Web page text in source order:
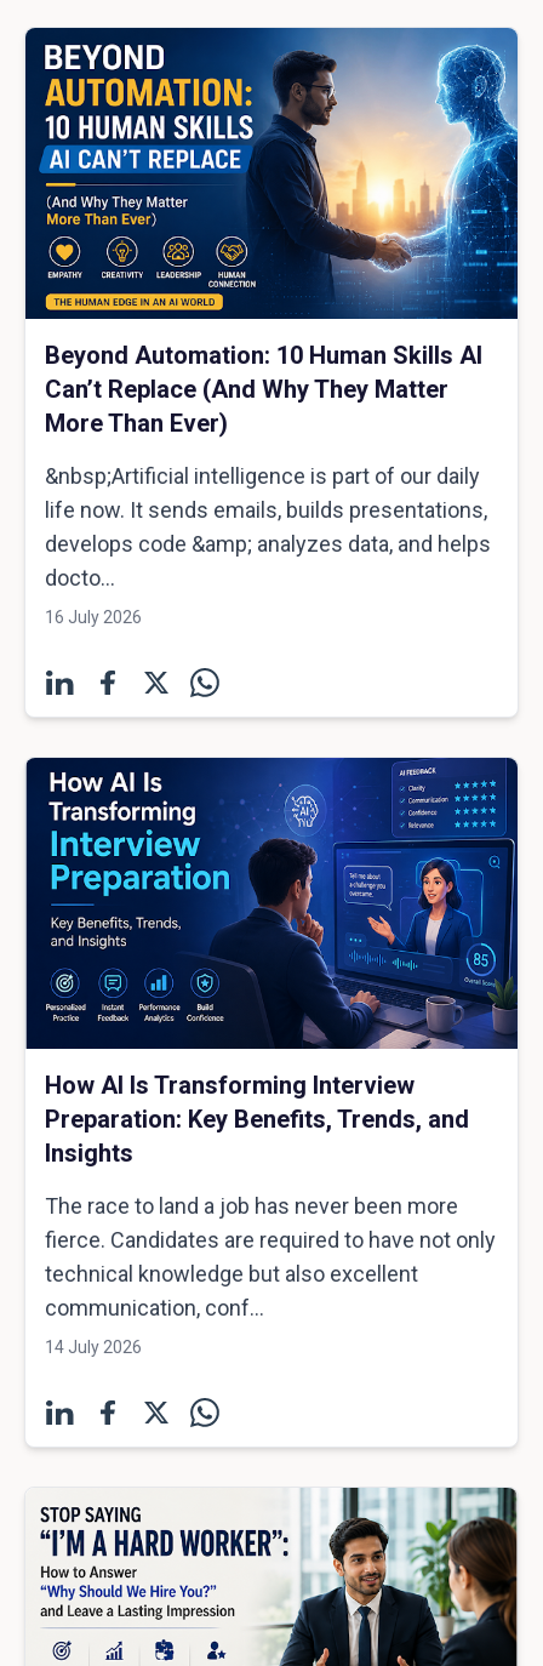
Beyond Automation: 10 Human Skills AI
Can’t Replace (And Why They Matter
More Than Ever)
&nbsp;Artificial intelligence is part of our daily
life now. It sends emails, builds presentations,
develops code &amp; analyzes data, and helps
docto...
16 July 2026
How AI Is Transforming Interview
Preparation: Key Benefits, Trends, and
Insights
The race to land a job has never been more
fierce. Candidates are required to have not only
technical knowledge but also excellent
communication, conf...
14 July 2026